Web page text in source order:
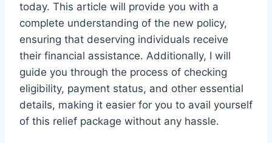
today. This article will provide you with a
complete understanding of the new policy,
ensuring that deserving individuals receive
their financial assistance. Additionally, I will
guide you through the process of checking
eligibility, payment status, and other essential
details, making it easier for you to avail yourself
of this relief package without any hassle.